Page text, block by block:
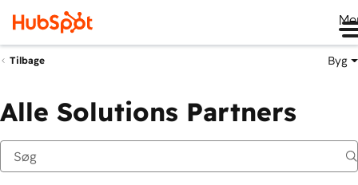
Tilbage Byg
Alle Solutions Partners